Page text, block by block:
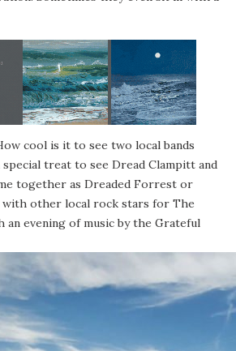
cool is it to see two local bands
special treat to see Dread Clampitt and
together as Dreaded Forrest or
with other local rock stars for The
an evening of music by the Grateful